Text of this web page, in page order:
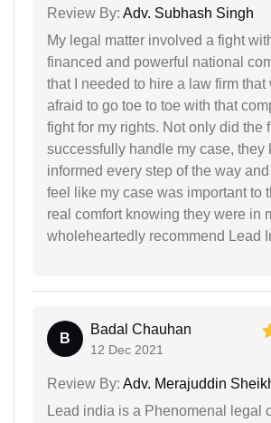
Review By: Adv. Subhash Singh
My legal matter involved a fight
financed and powerful national
that I needed to hire a law firm that
afraid to go toe to toe with that
fight for my rights. Not only did the
successfully handle my case, they
informed every step of the way
feel like my case was important to
real comfort knowing they were in
wholeheartedly recommend Lead
B
Badal Chauhan
12 Dec 2021
Review By: Adv. Merajuddin
Lead india is a Phenomenal legal